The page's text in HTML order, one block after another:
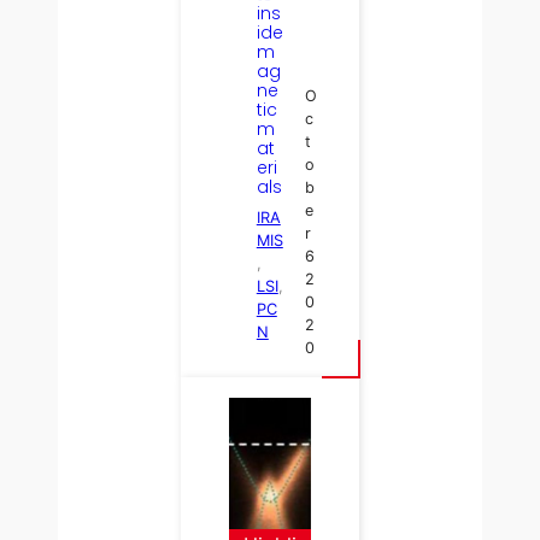
ins
ide
m
ag
ne
tic
m
at
eri
als
IRA
MIS
LSI
PC
N
O
c
t
o
b
e
r
6
2
0
2
0